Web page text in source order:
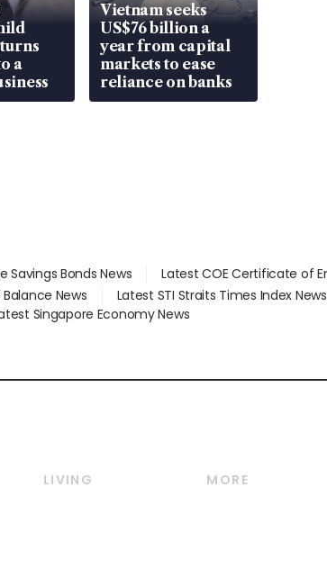
a
Vietnam seeks
US$76 billion a
year from capital
markets to ease
reliance on banks
Savings Bonds News
Latest COE Certificate of
News Latest STI Straits Times Index News
Singapore Economy News
LIVING
MORE